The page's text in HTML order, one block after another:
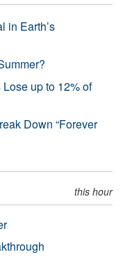
in Earth’s
up to 12% of
Down “Forever
this hour